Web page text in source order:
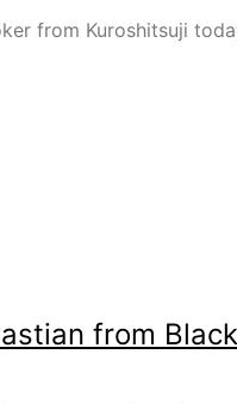
from Kuroshitsuji
from